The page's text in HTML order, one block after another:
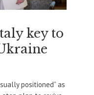
key to
positioned” as